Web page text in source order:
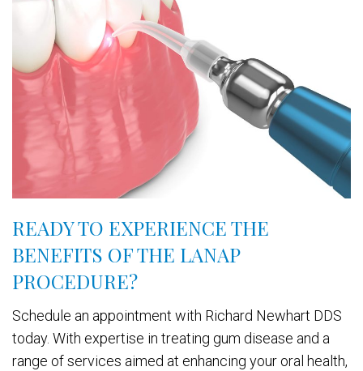
READY TO EXPERIENCE THE
BENEFITS OF THE LANAP
PROCEDURE?
Schedule an appointment with Richard Newhart DDS
today. With expertise in treating gum disease and a
range of services aimed at enhancing your oral health,